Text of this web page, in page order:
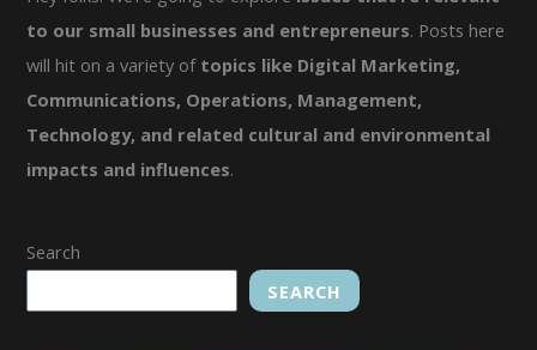
to our small businesses and entrepreneurs. Posts here
will hit on a variety of topics like Digital Marketing,
Communications, Operations, Management,
Technology, and related cultural and environmental
impacts and influences.
Search
SEARCH